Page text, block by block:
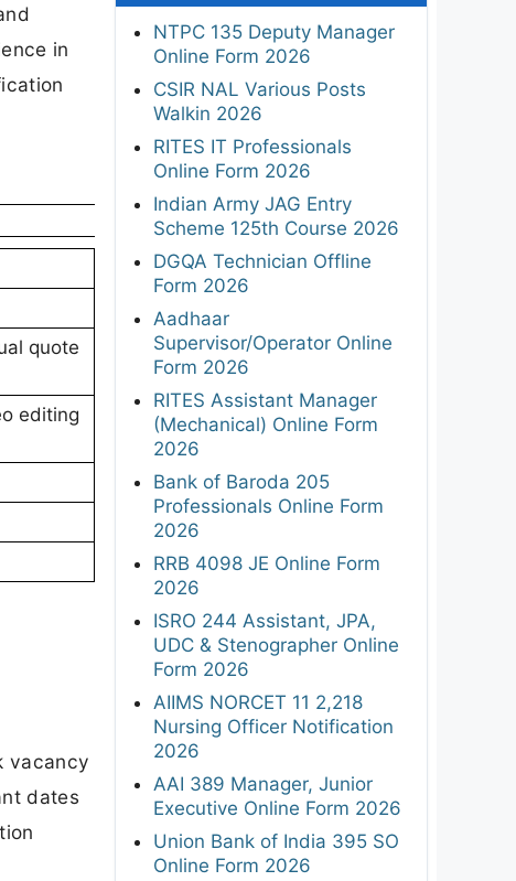
in
quote
editing
vacancy
dates
NTPC 135 Deputy Manager
Online Form 2026
CSIR NAL Various Posts
Walkin 2026
RITES IT Professionals
Online Form 2026
Indian Army JAG Entry
Scheme 125th Course 2026
DGQA Technician Offline
Form 2026
Aadhaar
Supervisor/Operator Online
Form 2026
RITES Assistant Manager
(Mechanical) Online Form
2026
Bank of Baroda 205
Professionals Online Form
2026
RRB 4098 JE Online Form
2026
ISRO 244 Assistant, JPA,
UDC & Stenographer Online
Form 2026
AIIMS NORCET 11 2,218
Nursing Officer Notification
2026
AAI 389 Manager, Junior
Executive Online Form 2026
Union Bank of India 395 SO
Online Form 2026